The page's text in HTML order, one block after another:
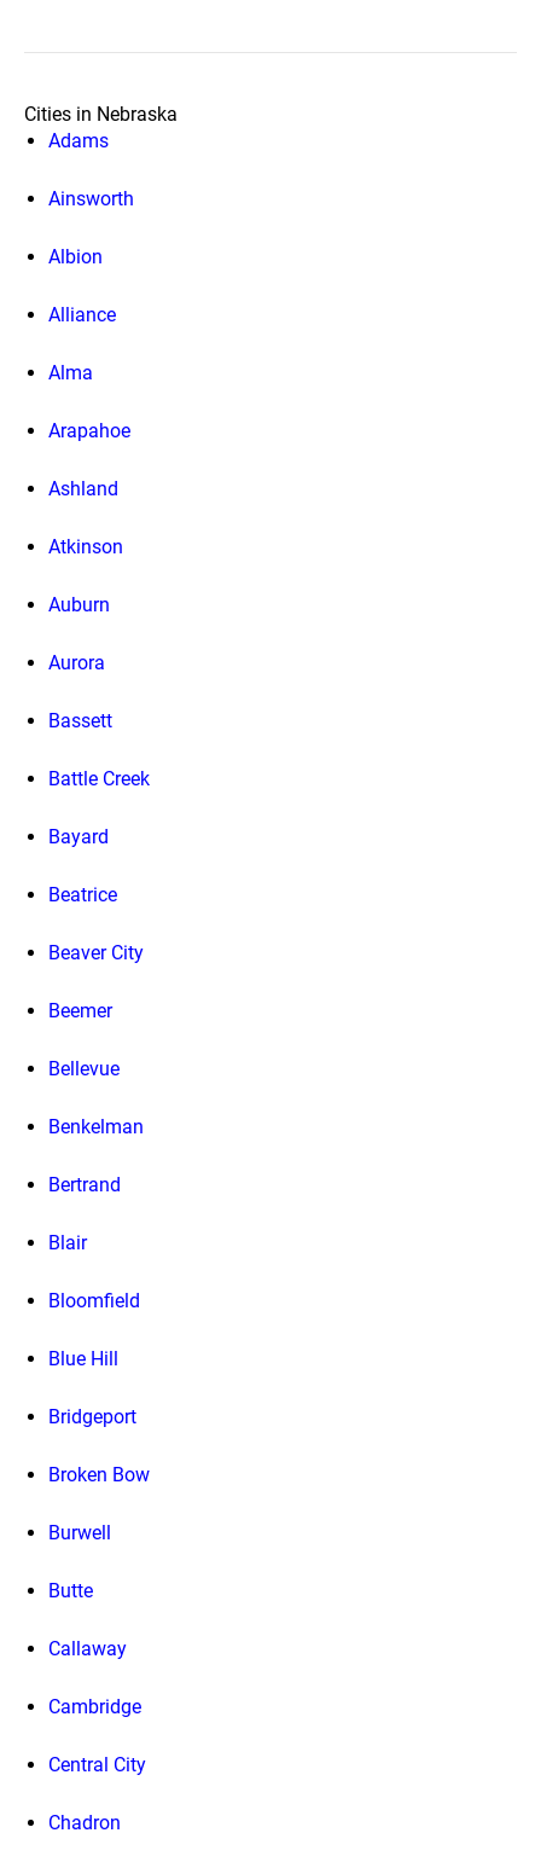
Cities in Nebraska
Adams
Ainsworth
Albion
Alliance
Alma
Arapahoe
Ashland
Atkinson
Auburn
Aurora
Bassett
Battle Creek
Bayard
Beatrice
Beaver City
Beemer
Bellevue
Benkelman
Bertrand
Blair
Bloomfield
Blue Hill
Bridgeport
Broken Bow
Burwell
Butte
Callaway
Cambridge
Central City
Chadron